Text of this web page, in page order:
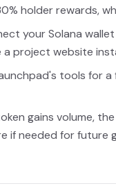
holder rewards,
your Solana
a project website
tools for
gains volume,
if needed for future